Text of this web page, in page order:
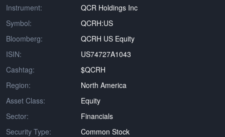
Instrument:
QCR Holdings Inc
Symbol:
QCRH:US
Bloomberg:
QCRH US Equity
ISIN:
US74727A1043
Cashtag:
$QCRH
Region:
North America
Asset Class:
Equity
Sector:
Financials
Security Type:
Common Stock